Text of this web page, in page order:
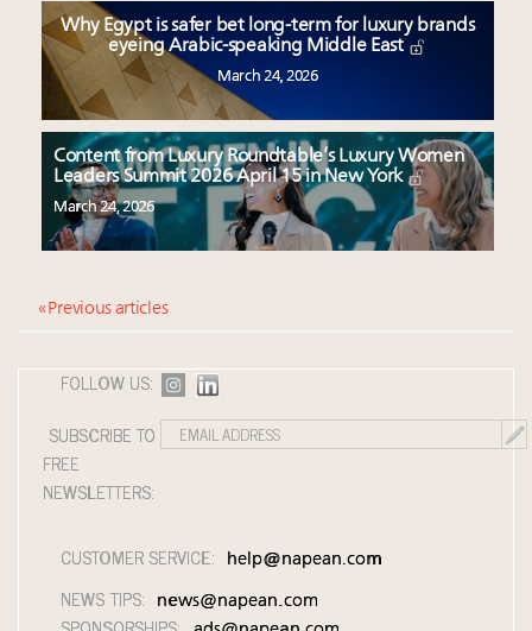
Why Egypt is safer bet long-term for luxury brands
eyeing Arabic-speaking Middle East
March 24, 2026
Content from Luxury Roundtable’s Luxury Women
Leaders Summit 2026 April 15 in New York
March 24, 2026
« Previous articles
FOLLOW US:
SUBSCRIBE TO
FREE
NEWSLETTERS:
CUSTOMER SERVICE: help@napean.com
NEWS TIPS: news@napean.com